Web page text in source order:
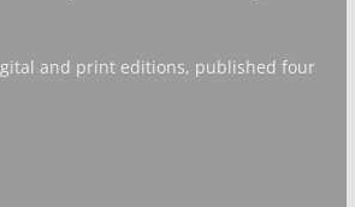
and print editions, published four